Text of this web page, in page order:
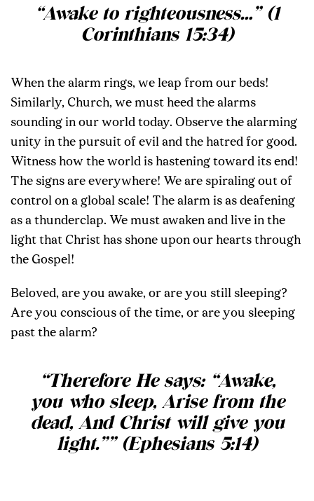
“Awake to righteousness…” (1
Corinthians 15:34)
When the alarm rings, we leap from our beds!
Similarly, Church, we must heed the alarms
sounding in our world today. Observe the alarming
unity in the pursuit of evil and the hatred for good.
Witness how the world is hastening toward its end!
The signs are everywhere! We are spiraling out of
control on a global scale! The alarm is as deafening
as a thunderclap. We must awaken and live in the
light that Christ has shone upon our hearts through
the Gospel!
Beloved, are you awake, or are you still sleeping?
Are you conscious of the time, or are you sleeping
past the alarm?
“Therefore He says: “Awake,
you who sleep, Arise from the
dead, And Christ will give you
light.”” (Ephesians 5:14)